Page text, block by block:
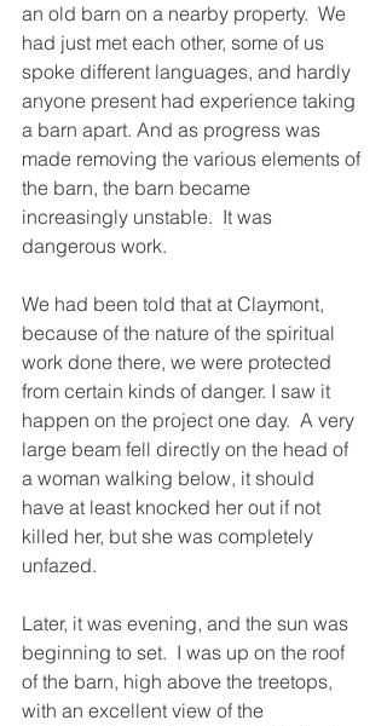
an old barn on a nearby property.  We
had just met each other, some of us
spoke different languages, and hardly
anyone present had experience taking
a barn apart. And as progress was
made removing the various elements of
the barn, the barn became
increasingly unstable.  It was
dangerous work.
We had been told that at Claymont,
because of the nature of the spiritual
work done there, we were protected
from certain kinds of danger. I saw it
happen on the project one day.  A very
large beam fell directly on the head of
a woman walking below, it should
have at least knocked her out if not
killed her, but she was completely
unfazed.
Later, it was evening, and the sun was
beginning to set.  I was up on the roof
of the barn, high above the treetops,
with an excellent view of the